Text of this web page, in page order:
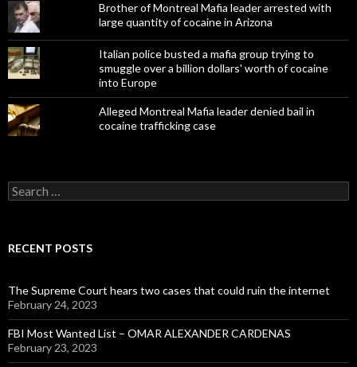
Brother of Montreal Mafia leader arrested with
large quantity of cocaine in Arizona
Italian police busted a mafia group trying to
smuggle over a billion dollars' worth of cocaine
into Europe
Alleged Montreal Mafia leader denied bail in
cocaine trafficking case
Search
for:
RECENT POSTS
The Supreme Court hears two cases that could ruin the internet
February 24, 2023
FBI Most Wanted List – OMAR ALEXANDER CARDENAS
February 23, 2023